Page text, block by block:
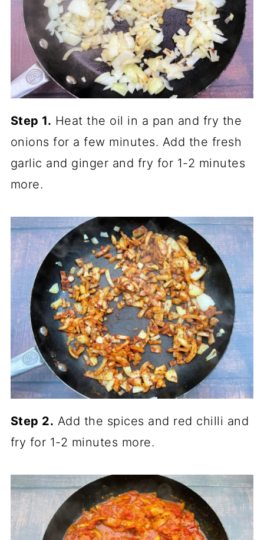
Step 1. Heat the oil in a pan and fry the
onions for a few minutes. Add the fresh
garlic and ginger and fry for 1-2 minutes
more.
Step 2. Add the spices and red chilli and
fry for 1-2 minutes more.